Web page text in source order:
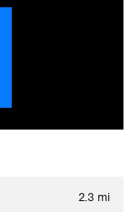
2.3 mi